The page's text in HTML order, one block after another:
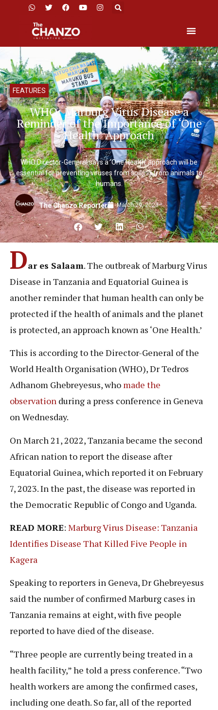
FEATURES
WHO: Marburg Virus Disease a
Reminder of the Importance of ‘One
Health’ Approach
WHO Director-General says a ‘One Health’ approach will be
essential for preventing viruses from spilling from animals to
humans.
The Chanzo Reporter March 29, 2023
Dar es Salaam. The outbreak of Marburg Virus
Disease in Tanzania and Equatorial Guinea is
another reminder that human health can only be
protected if the health of animals and the planet
is protected, an approach known as ‘One Health.’
This is according to the Director-General of the
World Health Organisation (WHO), Dr Tedros
Adhanom Ghebreyesus, who made the
observation during a press conference in Geneva
on Wednesday.
On March 21, 2022, Tanzania became the second
African nation to report the disease after
Equatorial Guinea, which reported it on February
7, 2023. In the past, the disease was reported in
the Democratic Republic of Congo and Uganda.
READ MORE: Marburg Virus Disease: Tanzania
Identifies Disease That Killed Five People in
Kagera
Speaking to reporters in Geneva, Dr Ghebreyesus
said the number of confirmed Marburg cases in
Tanzania remains at eight, with five people
reported to have died of the disease.
“Three people are currently being treated in a
health facility,” he told a press conference. “Two
health workers are among the confirmed cases,
including one death. So far, all of the reported